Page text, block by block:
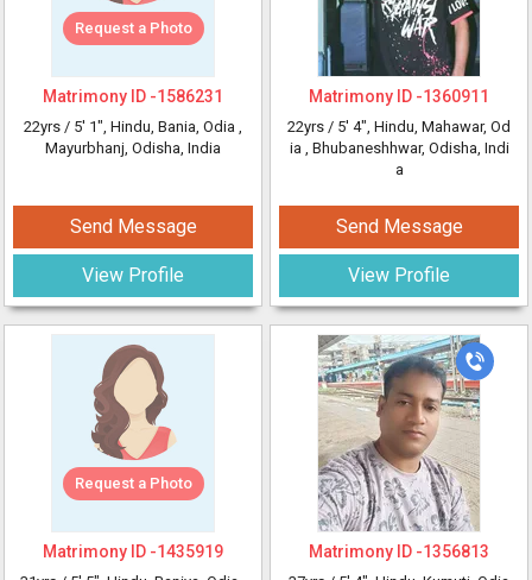
Request a Photo
Matrimony ID -1586231
22yrs / 5' 1", Hindu, Bania, Odia ,
Mayurbhanj, Odisha, India
Send Message
View Profile
Request a Photo
Matrimony ID -1435919
Matrimony ID -1360911
22yrs / 5' 4", Hindu, Mahawar, Od
ia , Bhubaneshhwar, Odisha, Indi
a
Send Message
View Profile
Matrimony ID -1356813